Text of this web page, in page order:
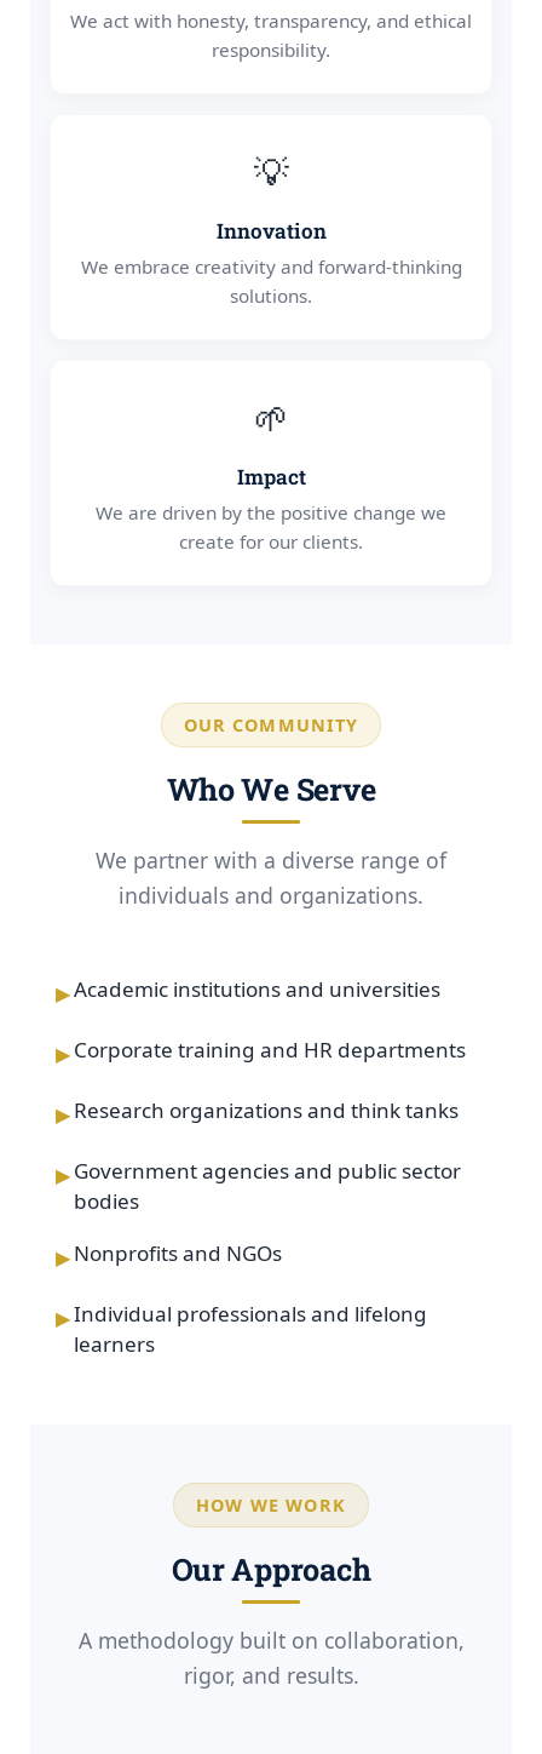
We act with honesty, transparency, and ethical
responsibility.
💡
Innovation
We embrace creativity and forward-thinking
solutions.
🌱
Impact
We are driven by the positive change we
create for our clients.
OUR COMMUNITY
Who We Serve
We partner with a diverse range of
individuals and organizations.
▸Academic institutions and universities
▸ Corporate training and HR departments
▸ Research organizations and think tanks
▸ Government agencies and public sector
bodies
▸ Nonprofits and NGOs
▸Individual professionals and lifelong
learners
HOW WE WORK
Our Approach
A methodology built on collaboration,
rigor, and results.